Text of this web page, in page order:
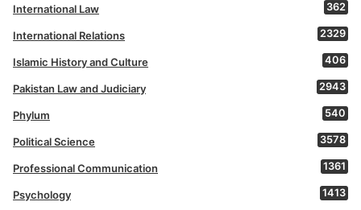
International Law 362
International Relations 2329
Islamic History and Culture 406
Pakistan Law and Judiciary 2943
Phylum 540
Political Science 3578
Professional Communication 1361
Psychology 1413